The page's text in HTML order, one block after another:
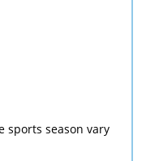
sports season vary